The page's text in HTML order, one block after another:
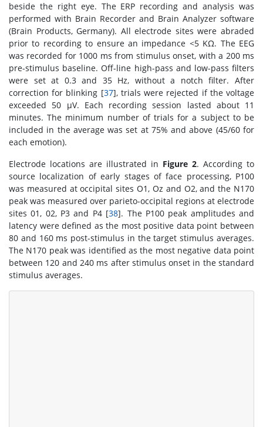
beside the right eye. The ERP recording and analysis was
performed with Brain Recorder and Brain Analyzer software
(Brain Products, Germany). All electrode sites were abraded
prior to recording to ensure an impedance <5 KΩ. The EEG
was recorded for 1000 ms from stimulus onset, with a 200 ms
pre-stimulus baseline. Off-line high-pass and low-pass filters
were set at 0.3 and 35 Hz, without a notch filter. After
correction for blinking [37], trials were rejected if the voltage
exceeded 50 µV. Each recording session lasted about 11
minutes. The minimum number of trials for a subject to be
included in the average was set at 75% and above (45/60 for
each emotion).
Electrode locations are illustrated in Figure 2. According to
source localization of early stages of face processing, P100
was measured at occipital sites O1, Oz and O2, and the N170
peak was measured over parieto-occipital regions at electrode
sites 01, 02, P3 and P4 [38]. The P100 peak amplitudes and
latency were defined as the most positive data point between
80 and 160 ms post-stimulus in the target stimulus averages.
The N170 peak was identified as the most negative data point
between 120 and 240 ms after stimulus onset in the standard
stimulus averages.